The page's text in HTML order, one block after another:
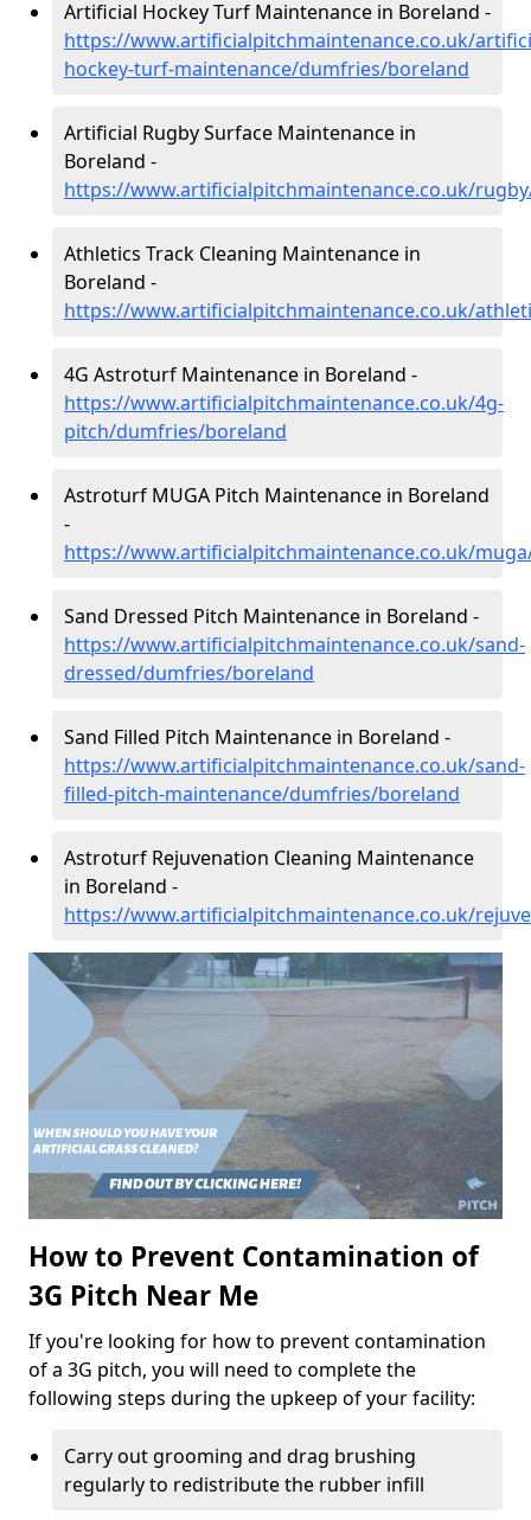
Artificial Hockey Turf Maintenance in Boreland -
https://www.artificialpitchmaintenance.co.uk/
hockey-turf-maintenance/dumfries/boreland
Artificial Rugby Surface Maintenance in
Boreland -
https://www.artificialpitchmaintenance.co.uk/
Athletics Track Cleaning Maintenance in
Boreland -
https://www.artificialpitchmaintenance.co.uk/
4G Astroturf Maintenance in Boreland -
https://www.artificialpitchmaintenance.co.uk/4g-
pitch/dumfries/boreland
Astroturf MUGA Pitch Maintenance in Boreland
-
https://www.artificialpitchmaintenance.co.uk/
Sand Dressed Pitch Maintenance in Boreland -
https://www.artificialpitchmaintenance.co.uk/sand-
dressed/dumfries/boreland
Sand Filled Pitch Maintenance in Boreland -
https://www.artificialpitchmaintenance.co.uk/sand-
filled-pitch-maintenance/dumfries/boreland
Astroturf Rejuvenation Cleaning Maintenance
in Boreland -
https://www.artificialpitchmaintenance.co.uk/
How to Prevent Contamination of
3G Pitch Near Me
If you're looking for how to prevent contamination
of a 3G pitch, you will need to complete the
following steps during the upkeep of your facility:
Carry out grooming and drag brushing
regularly to redistribute the rubber infill